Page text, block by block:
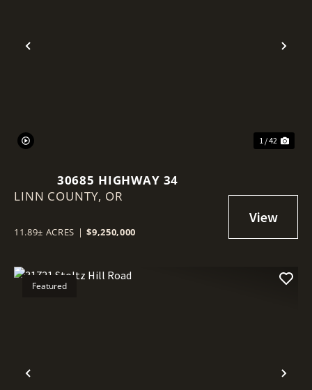
Previous
1 / 42
30685 HIGHWAY 34
LINN COUNTY, OR
11.89± ACRES | $9,250,000
Previous
Featured